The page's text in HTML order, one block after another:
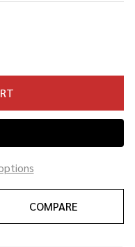
UNDEFINED
COMPARE